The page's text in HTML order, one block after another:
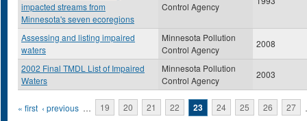
impacted streams from
Minnesota's seven ecoregions
Control Agency
Assessing and listing impaired
waters
Minnesota Pollution
Control Agency
2008
2002 Final TMDL List of Impaired
Waters
Minnesota Pollution
Control Agency
2003
Pages
« first ‹ previous … 19 20 21 22 23 24 25 26 27